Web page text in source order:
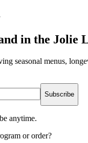
in the Jolie
seasonal menus,
Subscribe
anytime.
or order?